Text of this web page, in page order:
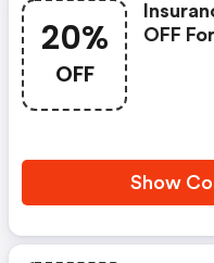
20%
OFF
OFF
Show